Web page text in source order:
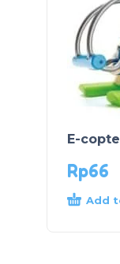
E-
Rp66
Add